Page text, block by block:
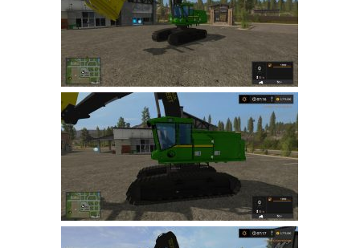
LS 19 Cutters
LS 19 Vehicles
FS 19 Buildings
FS 19 Objects
FS 19 Packs
FS 19 Prefab
LS 19 Weights
LS 19 Forklifts & Excavators
LS 19 Implements & Tools